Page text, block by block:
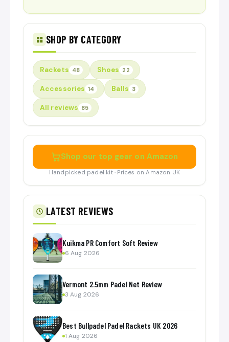
SHOP BY CATEGORY
Rackets 48 Shoes 22
Accessories 14 Balls 3
All reviews 85
Shop our top gear on Amazon
Handpicked padel kit · Prices on Amazon UK
LATEST REVIEWS
Kuikma PR Comfort Soft Review
6 Aug 2026
Vermont 2.5mm Padel Net Review
3 Aug 2026
Best Bullpadel Padel Rackets UK 2026
1 Aug 2026